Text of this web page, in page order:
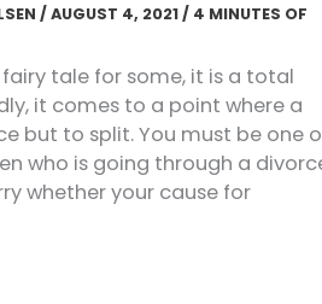
/AUGUST 4, 2021/ 4 MINUTES OF
tale for some, it is a total
it comes to a point where a
but to split. You must be one
who is going through a
whether your cause for